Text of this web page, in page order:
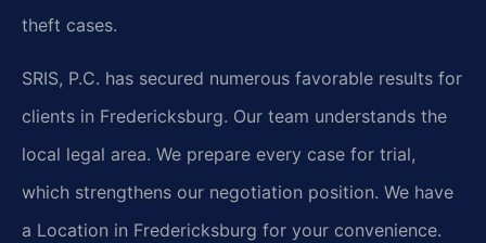
theft cases.
SRIS, P.C. has secured numerous favorable results for
clients in Fredericksburg. Our team understands the
local legal area. We prepare every case for trial,
which strengthens our negotiation position. We have
a Location in Fredericksburg for your convenience.